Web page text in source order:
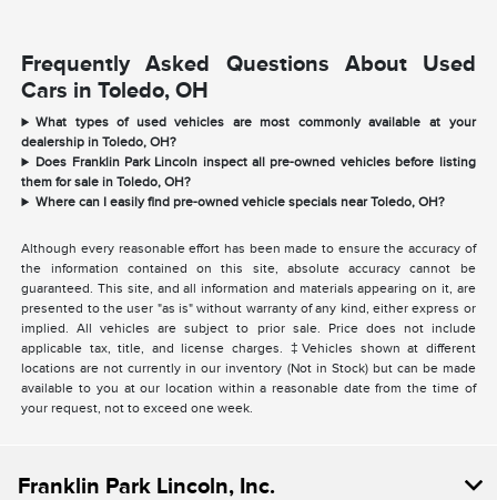
Frequently Asked Questions About Used
Cars in Toledo, OH
What types of used vehicles are most commonly available at your
dealership in Toledo, OH?
Does Franklin Park Lincoln inspect all pre-owned vehicles before listing
them for sale in Toledo, OH?
Where can I easily find pre-owned vehicle specials near Toledo, OH?
Although every reasonable effort has been made to ensure the accuracy of
the information contained on this site, absolute accuracy cannot be
guaranteed. This site, and all information and materials appearing on it, are
presented to the user "as is" without warranty of any kind, either express or
implied. All vehicles are subject to prior sale. Price does not include
applicable tax, title, and license charges. ‡Vehicles shown at different
locations are not currently in our inventory (Not in Stock) but can be made
available to you at our location within a reasonable date from the time of
your request, not to exceed one week.
Franklin Park Lincoln, Inc.